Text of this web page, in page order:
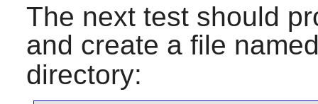
The next test should
and create a file
directory: